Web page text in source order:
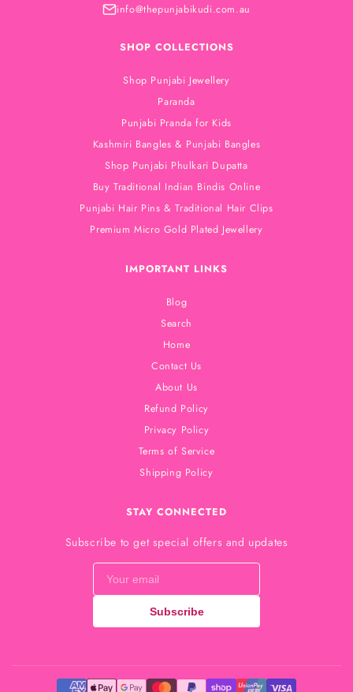
info@thepunjabikudi.com.au
SHOP COLLECTIONS
Shop Punjabi Jewellery
Paranda
Punjabi Pranda for Kids
Kashmiri Bangles & Punjabi Bangles
Shop Punjabi Phulkari Dupatta
Buy Traditional Indian Bindis Online
Punjabi Hair Pins & Traditional Hair Clips
Premium Micro Gold Plated Jewellery
IMPORTANT LINKS
Blog
Search
Home
Contact Us
About Us
Refund Policy
Privacy Policy
Terms of Service
Shipping Policy
STAY CONNECTED
Subscribe to get special offers and updates
Subscribe